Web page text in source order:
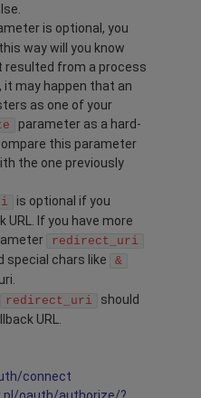
is optional, you
way will you know
from a process
may happen that an
as one of your
parameter as a hard-
this parameter
the one previously
is optional if you
URL. If you have more
redirect_uri
special chars like &
redirect_uri
should
URL.
connect